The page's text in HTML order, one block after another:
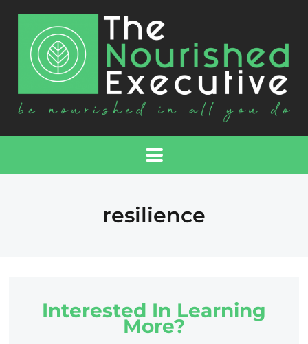
resilience
Interested In Learning
More?